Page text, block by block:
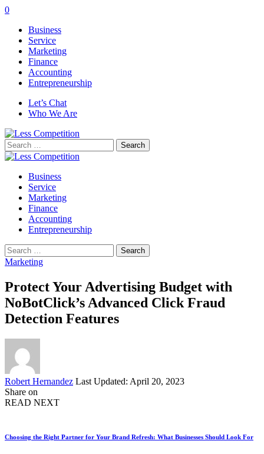
0
Business
Service
Marketing
Finance
Accounting
Entrepreneurship
Let’s Chat
Who We Are
Search
for:
Business
Service
Marketing
Finance
Accounting
Entrepreneurship
Search
for:
Marketing
Protect Your Advertising Budget with
NoBotClick’s Advanced Click Fraud
Detection Features
Posted
by
Robert Hernandez Last Updated: April 20, 2023
Share on
READ NEXT
Choosing the Right Partner for Your Brand Refresh: What Businesses Should Look For